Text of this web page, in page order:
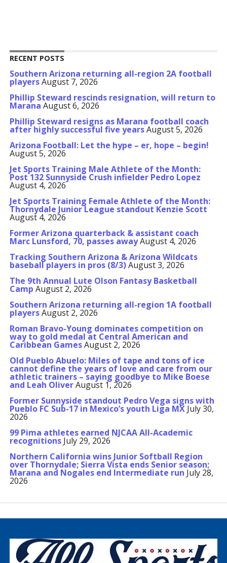
RECENT POSTS
Southern Arizona returning all-region 2A football
playersAugust 7, 2026
Phillip Steward rescinds resignation, will return to
Marana August 6, 2026
Phillip Steward resigns as Marana football coach
after highly successful five yearsAugust 5, 2026
Arizona Football: Let the hype – er, hope – begin!
August 5, 2026
Jet Sports Training Male Athlete of the Month:
Post 132 Sunnyside Crush infielder Pedro Lopez
August 4, 2026
Jet Sports Training Female Athlete of the Month:
Thornydale Junior League standout Kenzie Scott
August 4, 2026
Former Arizona quarterback & assistant coach
Marc Lunsford, 70, passes awayAugust 4, 2026
Tracking Southern Arizona & Arizona Wildcats
baseball players in pros (8/3)August 3, 2026
The 9th Annual Lute Olson Fantasy Basketball
Camp August 2, 2026
Southern Arizona returning all-region 1A football
playersAugust 2, 2026
Roman Bravo-Young dominates competition on
way to gold medal at Central American and
Caribbean GamesAugust 2, 2026
Old Pueblo Abuelo: Miles of tape and tons of ice
cannot define the years of love and care from our
athletic trainers – saying goodbye to Mike Boese
and Leah OliverAugust 1, 2026
Former Sunnyside standout Pedro Vega signs with
Pueblo FC Sub-17 in Mexico’s youth Liga MX July 30,
2026
99 Pima athletes earned NJCAA All-Academic
recognitions July 29, 2026
Northern California wins Junior Softball Region
over Thornydale; Sierra Vista ends Senior season;
Marana and Nogales end Intermediate run July 28,
2026